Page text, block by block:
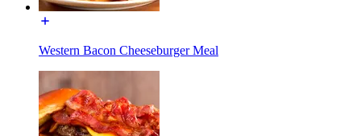
Western Bacon Cheeseburger Meal